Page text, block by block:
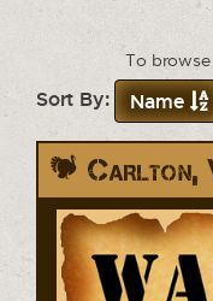
To browse
Sort By: Name
Carlton,